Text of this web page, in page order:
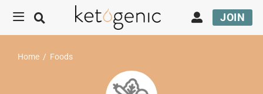
JOIN
Home / Foods